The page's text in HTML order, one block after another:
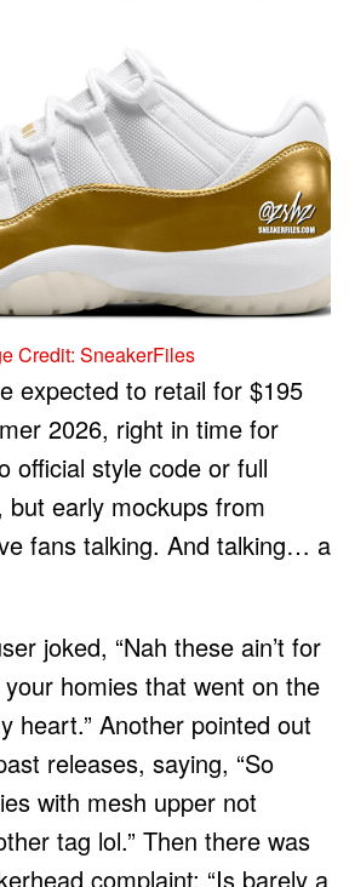
Credit: SneakerFiles
expected to retail for $195
2026, right in time for
official style code or full
early mockups from
fans talking. And talking… a
joked, “Nah these ain’t for
homies that went on the
heart.” Another pointed out
releases, saying, “So
with mesh upper not
tag lol.” Then there was
complaint: “Is barely a